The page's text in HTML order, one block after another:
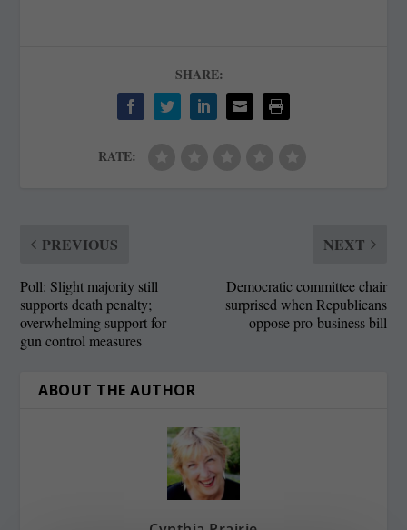
SHARE:
RATE:
PREVIOUS
Poll: Slight majority still
supports death penalty;
overwhelming support for
gun control measures
NEXT
Democratic committee chair
surprised when Republicans
oppose pro-business bill
ABOUT THE AUTHOR